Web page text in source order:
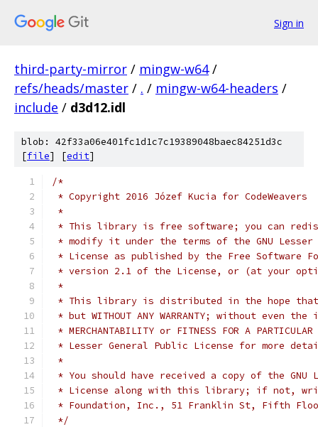
Sign in
third-party-mirror / mingw-w64 /
refs/heads/master / . / mingw-w64-headers /
include / d3d12.idl
blob: 42f33a06e401fc1d1c7c19389048baec84251d3c
[file] [edit]
/*
* Copyright 2016 Józef Kucia for CodeWeavers
*
* This library is free software; you can
* modify it under the terms of the GNU Lesser
* License as published by the Free Software
* version 2.1 of the License, or (at your
*
* This library is distributed in the hope
* but WITHOUT ANY WARRANTY; without even
* MERCHANTABILITY or FITNESS FOR A
* Lesser General Public License for more
*
* You should have received a copy of the GNU
* License along with this library; if not,
* Foundation, Inc., 51 Franklin St, Fifth Floor,
*/